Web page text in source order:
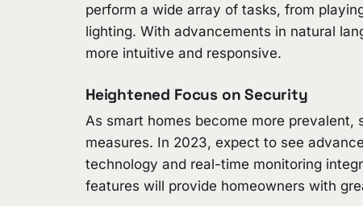
perform a wide array of tasks, from
lighting. With advancements in natural
more intuitive and responsive.
Heightened Focus on Security
As smart homes become more
measures. In 2023, expect to see
technology and real-time monitoring
features will provide homeowners with